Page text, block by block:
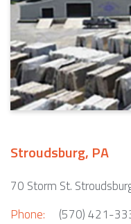
Stroudsburg, PA
70 Storm St.
Phone:
(570) 421-